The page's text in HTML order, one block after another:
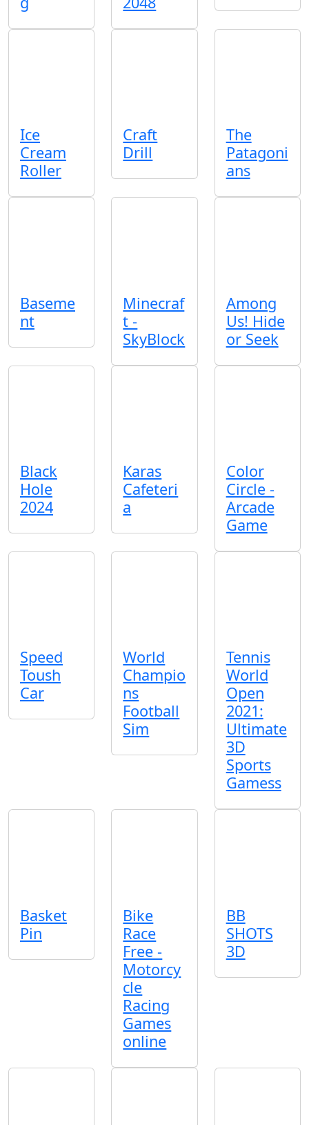
Ice
Cream
Roller
Craft
Drill
The
Patagoni
ans
Baseme
nt
Minecraf
t -
SkyBlock
Among
Us! Hide
or Seek
Black
Hole
2024
Karas
Cafeteri
a
Color
Circle -
Arcade
Game
Speed
Toush
Car
World
Champio
ns
Football
Sim
Tennis
World
Open
2021:
Ultimate
3D
Sports
Gamess
Basket
Pin
Bike
Race
Free -
Motorcy
cle
Racing
Games
online
BB
SHOTS
3D